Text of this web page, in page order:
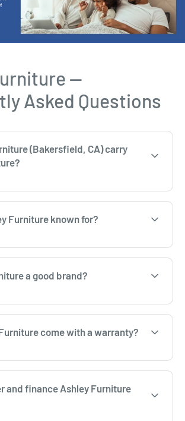
—
Asked Questions
(Bakersfield, CA) carry
Furniture known for?
a good brand?
come with a warranty?
and finance Ashley Furniture